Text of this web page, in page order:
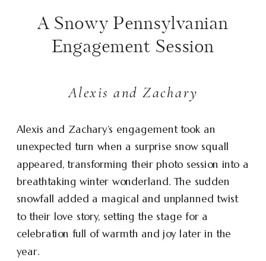
A Snowy Pennsylvanian
Engagement Session
Alexis and Zachary
Alexis and Zachary’s engagement took an
unexpected turn when a surprise snow squall
appeared, transforming their photo session into a
breathtaking winter wonderland. The sudden
snowfall added a magical and unplanned twist
to their love story, setting the stage for a
celebration full of warmth and joy later in the
year.